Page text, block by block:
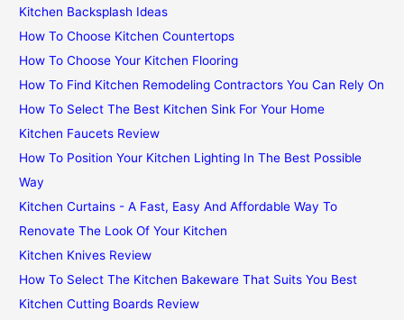
Kitchen Backsplash Ideas
How To Choose Kitchen Countertops
How To Choose Your Kitchen Flooring
How To Find Kitchen Remodeling Contractors You Can Rely On
How To Select The Best Kitchen Sink For Your Home
Kitchen Faucets Review
How To Position Your Kitchen Lighting In The Best Possible
Way
Kitchen Curtains - A Fast, Easy And Affordable Way To
Renovate The Look Of Your Kitchen
Kitchen Knives Review
How To Select The Kitchen Bakeware That Suits You Best
Kitchen Cutting Boards Review